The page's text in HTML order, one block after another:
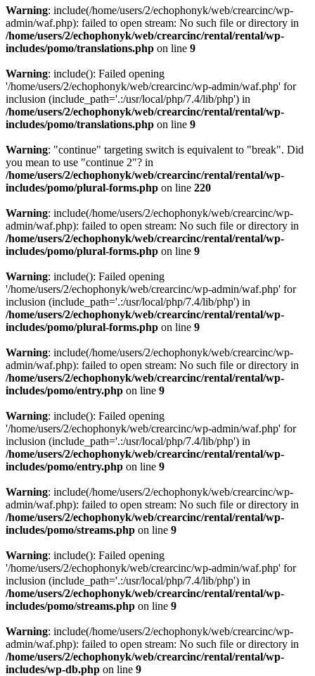
Warning: include(/home/users/2/echophonyk/web/crearcinc/wp-
admin/waf.php): failed to open stream: No such file or directory in
/home/users/2/echophonyk/web/crearcinc/rental/rental/wp-
includes/pomo/translations.php on line 9
Warning: include(): Failed opening
'/home/users/2/echophonyk/web/crearcinc/wp-admin/waf.php' for
inclusion (include_path='.:/usr/local/php/7.4/lib/php') in
/home/users/2/echophonyk/web/crearcinc/rental/rental/wp-
includes/pomo/translations.php on line 9
Warning: "continue" targeting switch is equivalent to "break". Did
you mean to use "continue 2"? in
/home/users/2/echophonyk/web/crearcinc/rental/rental/wp-
includes/pomo/plural-forms.php on line 220
Warning: include(/home/users/2/echophonyk/web/crearcinc/wp-
admin/waf.php): failed to open stream: No such file or directory in
/home/users/2/echophonyk/web/crearcinc/rental/rental/wp-
includes/pomo/plural-forms.php on line 9
Warning: include(): Failed opening
'/home/users/2/echophonyk/web/crearcinc/wp-admin/waf.php' for
inclusion (include_path='.:/usr/local/php/7.4/lib/php') in
/home/users/2/echophonyk/web/crearcinc/rental/rental/wp-
includes/pomo/plural-forms.php on line 9
Warning: include(/home/users/2/echophonyk/web/crearcinc/wp-
admin/waf.php): failed to open stream: No such file or directory in
/home/users/2/echophonyk/web/crearcinc/rental/rental/wp-
includes/pomo/entry.php on line 9
Warning: include(): Failed opening
'/home/users/2/echophonyk/web/crearcinc/wp-admin/waf.php' for
inclusion (include_path='.:/usr/local/php/7.4/lib/php') in
/home/users/2/echophonyk/web/crearcinc/rental/rental/wp-
includes/pomo/entry.php on line 9
Warning: include(/home/users/2/echophonyk/web/crearcinc/wp-
admin/waf.php): failed to open stream: No such file or directory in
/home/users/2/echophonyk/web/crearcinc/rental/rental/wp-
includes/pomo/streams.php on line 9
Warning: include(): Failed opening
'/home/users/2/echophonyk/web/crearcinc/wp-admin/waf.php' for
inclusion (include_path='.:/usr/local/php/7.4/lib/php') in
/home/users/2/echophonyk/web/crearcinc/rental/rental/wp-
includes/pomo/streams.php on line 9
Warning: include(/home/users/2/echophonyk/web/crearcinc/wp-
admin/waf.php): failed to open stream: No such file or directory in
/home/users/2/echophonyk/web/crearcinc/rental/rental/wp-
includes/wp-db.php on line 9